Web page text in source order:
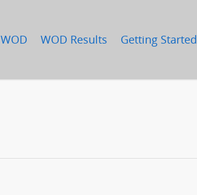
WOD WOD Results Getting Started